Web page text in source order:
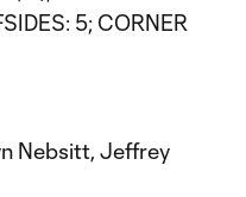
5; CORNER
Nebsitt, Jeffrey